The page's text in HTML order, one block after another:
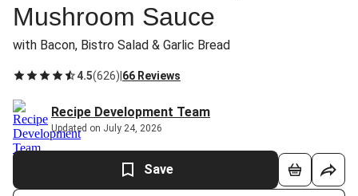
Mushroom Sauce
with Bacon, Bistro Salad & Garlic Bread
4.5(626) 66 Reviews
Recipe Development Team
Updated on July 24, 2026
Save